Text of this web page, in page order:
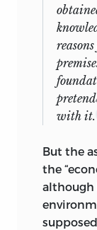
with it.
But the
the
although